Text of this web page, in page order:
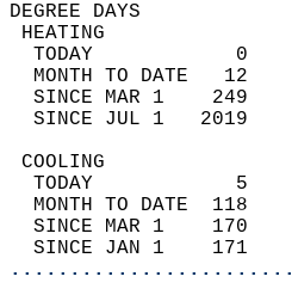
TODAY            0
MONTH TO DATE   12
SINCE MAR 1    249
SINCE JUL 1   2019
TODAY            5
MONTH TO DATE  118
SINCE MAR 1    170
SINCE JAN 1    171